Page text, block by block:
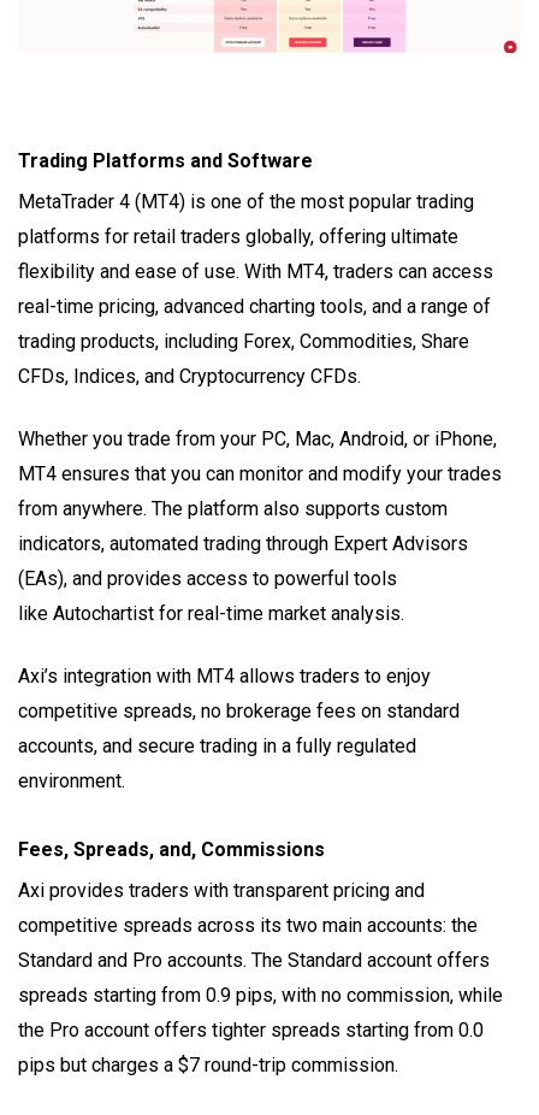
Trading Platforms and Software
MetaTrader 4 (MT4) is one of the most popular trading
platforms for retail traders globally, offering ultimate
flexibility and ease of use. With MT4, traders can access
real-time pricing, advanced charting tools, and a range of
trading products, including Forex, Commodities, Share
CFDs, Indices, and Cryptocurrency CFDs.
Whether you trade from your PC, Mac, Android, or iPhone,
MT4 ensures that you can monitor and modify your trades
from anywhere. The platform also supports custom
indicators, automated trading through Expert Advisors
(EAs), and provides access to powerful tools
like Autochartist for real-time market analysis.
Axi’s integration with MT4 allows traders to enjoy
competitive spreads, no brokerage fees on standard
accounts, and secure trading in a fully regulated
environment.
Fees, Spreads, and, Commissions
Axi provides traders with transparent pricing and
competitive spreads across its two main accounts: the
Standard and Pro accounts. The Standard account offers
spreads starting from 0.9 pips, with no commission, while
the Pro account offers tighter spreads starting from 0.0
pips but charges a $7 round-trip commission.